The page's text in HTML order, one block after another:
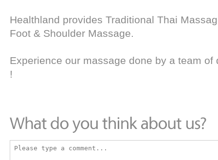
Healthland provides Traditional Thai
Foot & Shoulder Massage.
Experience our massage done by a team of
!